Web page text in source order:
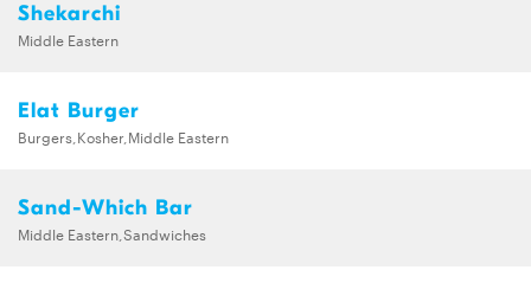
Shekarchi
Middle Eastern
Elat Burger
Burgers,Kosher,Middle Eastern
Sand-Which Bar
Middle Eastern,Sandwiches